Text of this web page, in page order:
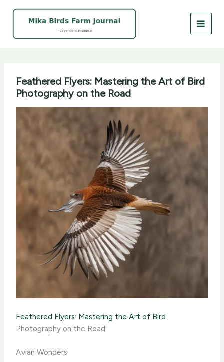
Feathered Flyers: Mastering the Art of Bird
Photography on the Road
Feathered Flyers: Mastering the Art of Bird
Photography on the Road
Avian Wonders